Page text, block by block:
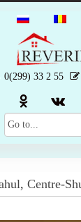
0(299) 33 2 55
, Centre-